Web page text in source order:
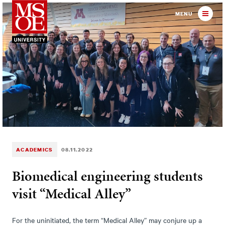
Milwaukee School of MENU
ACADEMICS 08.11.2022
Biomedical engineering students
visit “Medical Alley”
For the uninitiated, the term “Medical Alley” may conjure up a